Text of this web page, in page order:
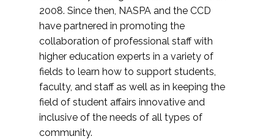
2008. Since then, NASPA and the CCD
have partnered in promoting the
collaboration of professional staff with
higher education experts in a variety of
fields to learn how to support students,
faculty, and staff as well as in keeping the
field of student affairs innovative and
inclusive of the needs of all types of
community.